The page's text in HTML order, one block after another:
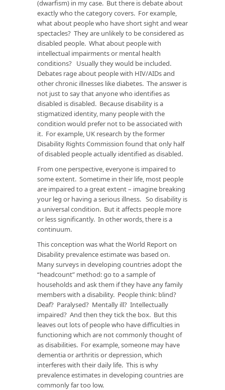
(dwarfism) in my case. But there is debate about
exactly who the category covers. For example,
what about people who have short sight and wear
spectacles? They are unlikely to be considered as
disabled people. What about people with
intellectual impairments or mental health
conditions? Usually they would be included.
Debates rage about people with HIV/AIDs and
other chronic illnesses like diabetes. The answer is
not just to say that anyone who identifies as
disabled is disabled. Because disability is a
stigmatized identity, many people with the
condition would prefer not to be associated with
it. For example, UK research by the former
Disability Rights Commission found that only half
of disabled people actually identified as disabled.
From one perspective, everyone is impaired to
some extent. Sometime in their life, most people
are impaired to a great extent – imagine breaking
your leg or having a serious illness. So disability is
a universal condition. But it affects people more
or less significantly. In other words, there is a
continuum.
This conception was what theWorld Report on
Disability prevalence estimate was based on.
Many surveys in developing countries adopt the
“headcount” method: go to a sample of
households and ask them if they have any family
members with a disability. People think: blind?
Deaf? Paralysed? Mentally ill? Intellectually
impaired? And then they tick the box. But this
leaves out lots of people who have difficulties in
functioning which are not commonly thought of
as disabilities. For example, someone may have
dementia or arthritis or depression, which
interferes with their daily life. This is why
prevalence estimates in developing countries are
commonly far too low.